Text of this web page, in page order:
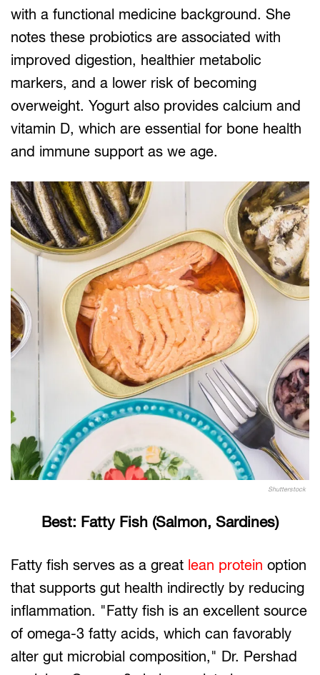
with a functional medicine background. She
notes these probiotics are associated with
improved digestion, healthier metabolic
markers, and a lower risk of becoming
overweight. Yogurt also provides calcium and
vitamin D, which are essential for bone health
and immune support as we age.
Shutterstock
Best: Fatty Fish (Salmon, Sardines)
Fatty fish serves as a great lean protein option
that supports gut health indirectly by reducing
inflammation. "Fatty fish is an excellent source
of omega-3 fatty acids, which can favorably
alter gut microbial composition," Dr. Pershad